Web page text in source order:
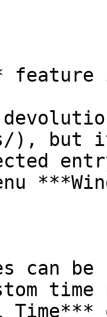
), but it
can